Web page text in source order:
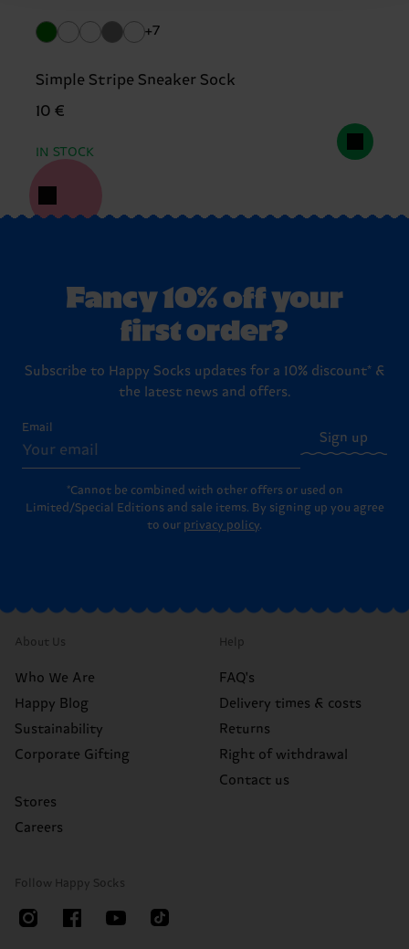
+7
Simple Stripe Sneaker Sock
10 €
IN STOCK
Fancy 10% off your
first order?
Subscribe to Happy Socks updates for a 10% discount* &
the latest news and offers.
Email
Sign up
*Cannot be combined with other offers or used on
Limited/Special Editions and sale items. By signing up you agree
to our privacy policy.
About Us
Who We Are
Happy Blog
Sustainability
Corporate Gifting
Stores
Careers
Help
FAQ's
Delivery times & costs
Returns
Right of withdrawal
Contact us
Follow Happy Socks